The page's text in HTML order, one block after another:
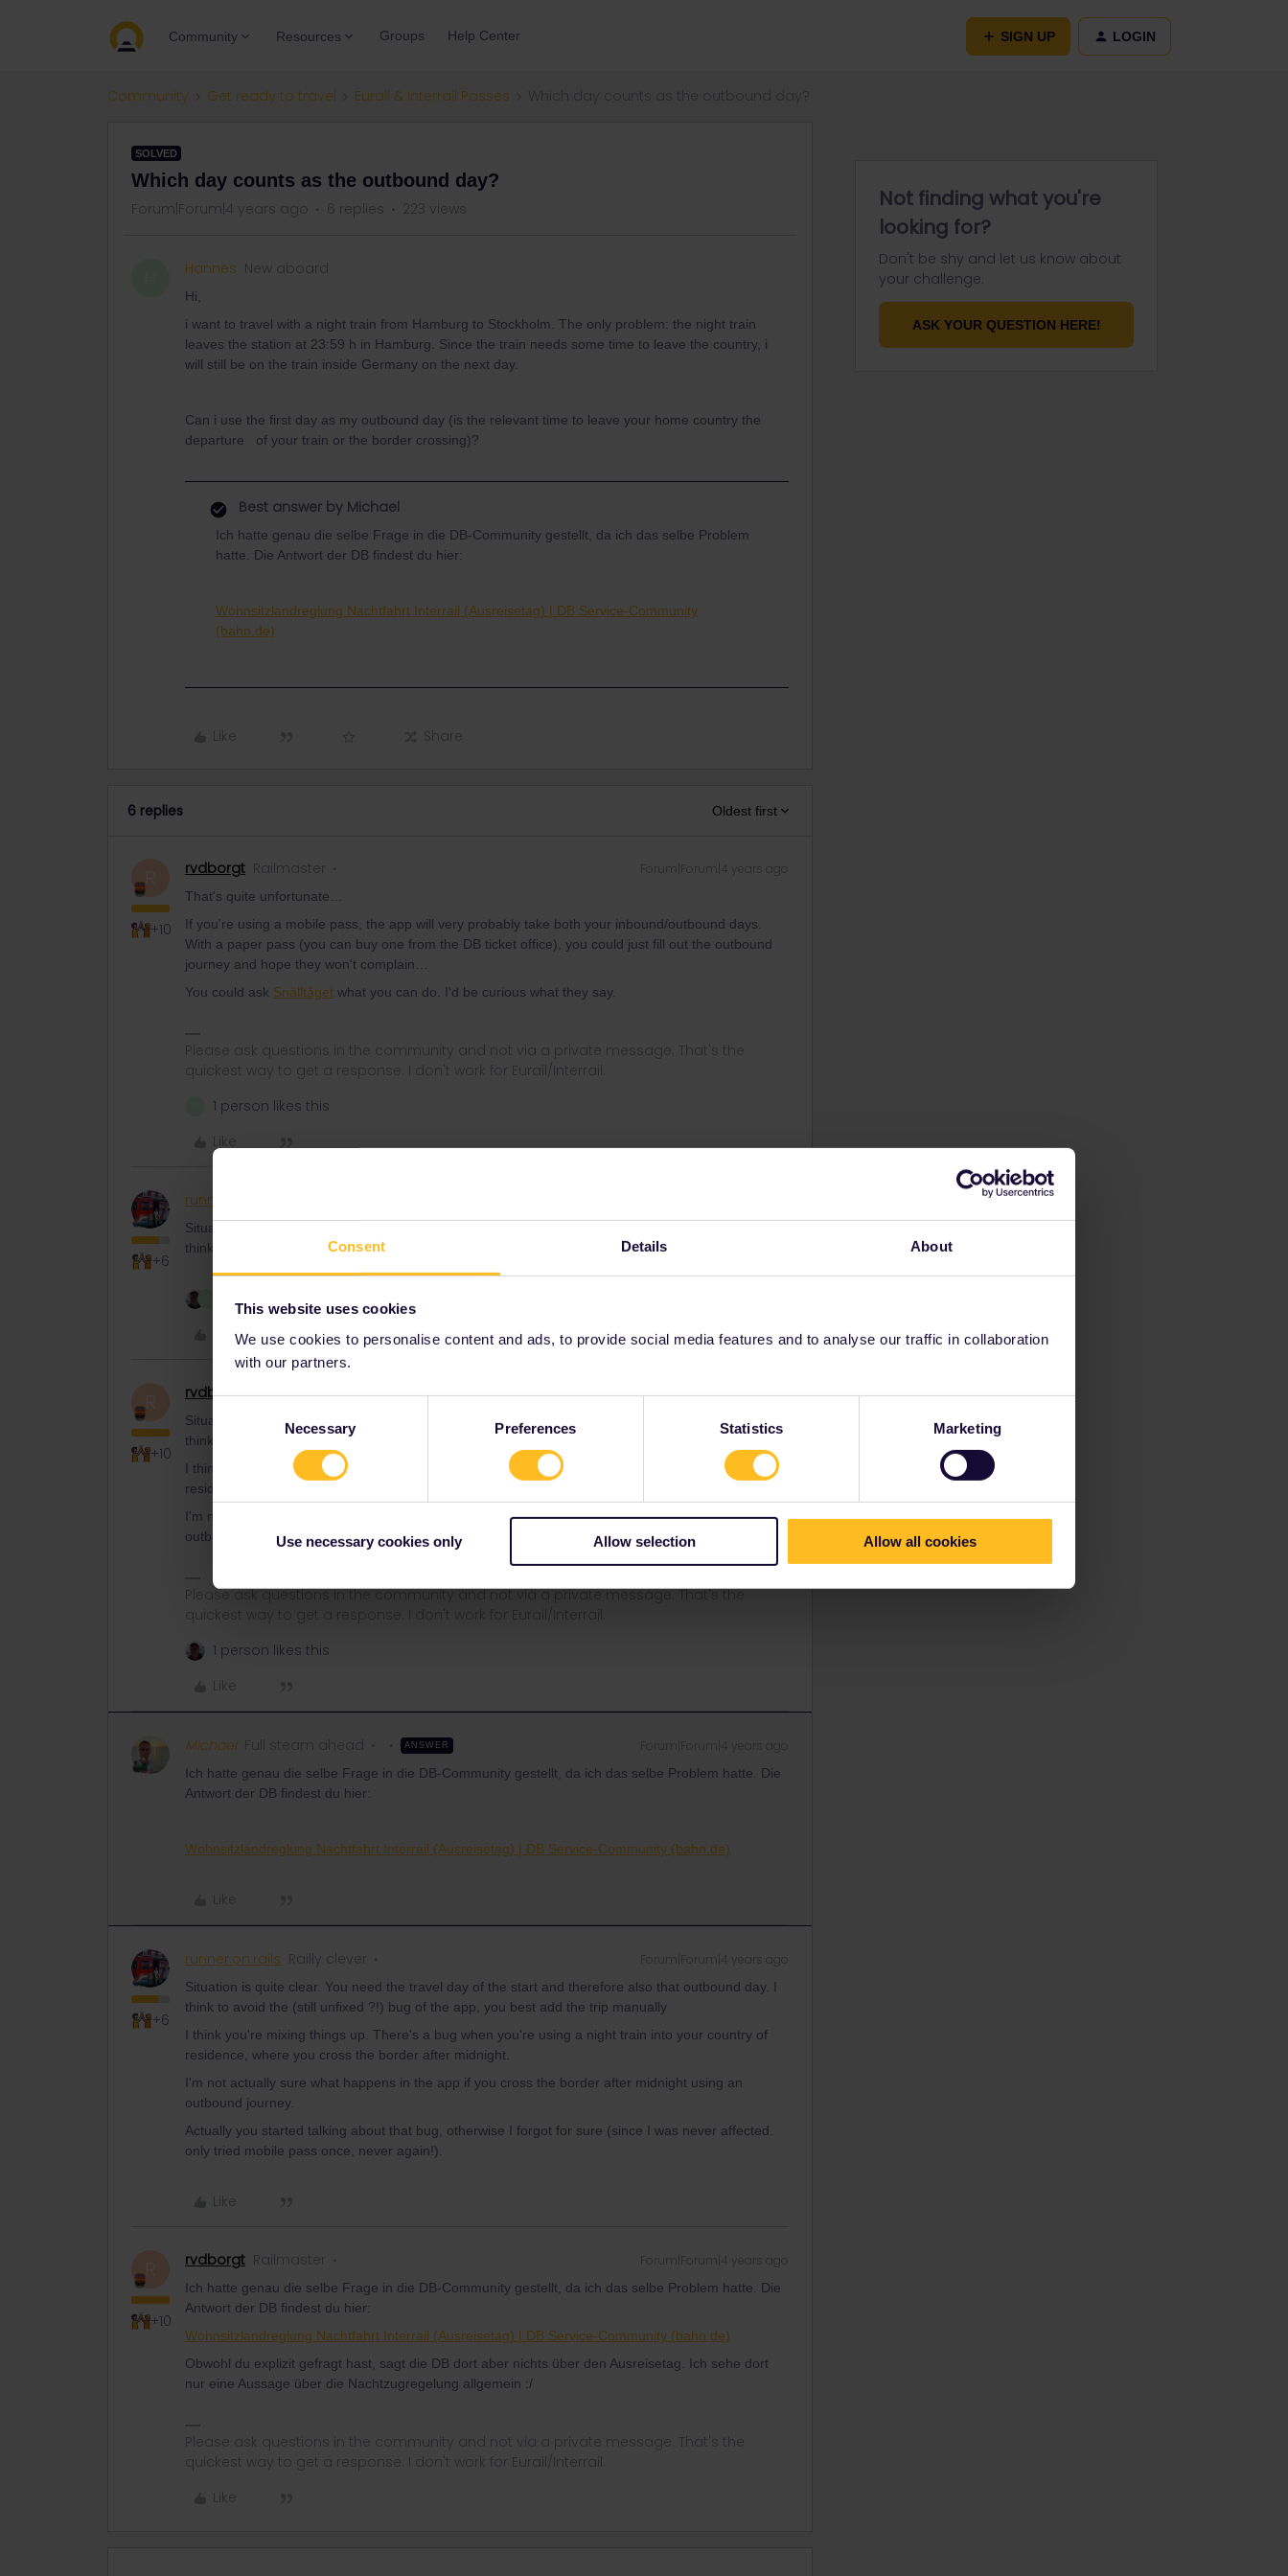
Consent Details About
This website uses cookies
We use cookies to personalise content and ads, to provide social media features and to analyse our traffic in collaboration
with our partners.
Necessary Preferences Statistics Marketing
Use necessary cookies only Allow selection Allow all cookies
Community Resources Groups Help Center SIGN UP LOGIN
Community Get ready to travel Eurail & Interrail Passes
SOLVED
Which day counts as the outbound day?
Forum|Forum|4 years ago 6 replies 223 views
Hannes New aboard
Hi,
i want to travel with a night train from Hamburg to Stockholm. The only problem: the night train
leaves the station at 23:59 h in Hamburg. Since the train needs some time to leave the country, i
will still be on the train inside Germany on the next day.
Can i use the first day as my outbound day (is the relevant time to leave your home country the
departure of your train or the border crossing)?
Best answer by Michael
Ich hatte genau die selbe Frage in die DB-Community gestellt, da ich das selbe Problem
hatte. Die Antwort der DB findest du hier:
Wohnsitzlandreglung Nachtfahrt Interrail (Ausreisetag) | DB Service-Community
(bahn.de)
Like Share
6 replies Oldest first
+10
rvdborgt Railmaster Forum|Forum|4 years ago
That's quite unfortunate…
If you're using a mobile pass, the app will very probably take both your inbound/outbound days.
With a paper pass (you can buy one from the DB ticket office), you could just fill out the outbound
journey and hope they won't complain…
You could ask Snälltåget what you can do. I'd be curious what they say.
Please ask questions in the community and not via a private message. That's the
quickest way to get a response. I don't work for Eurail/Interrail.
1 person likes this
Like
+6
runner.on.rails
Situation is quite clear. You need the travel day of the start and therefore also that outbound day. I
think to avoid the (still unfixed ?!) bug of the app, you best add the trip manually
2 people like this
Like
+10
rvdborgt Railmaster Forum|Forum|4 years ago
Situation is quite clear. You need the travel day of the start and therefore also that outbound day. I
think to avoid the (still unfixed ?!) bug of the app, you best add the trip manually
I think you're mixing things up. There's a bug when you're using a night train into your country of
residence, where you cross the border after midnight.
I'm not actually sure what happens in the app if you cross the border after midnight using an
outbound journey.
Please ask questions in the community and not via a private message. That's the
quickest way to get a response. I don't work for Eurail/Interrail.
1 person likes this
Like
Michael Full steam ahead ANSWER
Ich hatte genau die selbe Frage in die DB-Community gestellt, da ich das selbe Problem hatte. Die
Antwort der DB findest du hier:
Wohnsitzlandreglung Nachtfahrt Interrail (Ausreisetag) | DB Service-Community (bahn.de)
Like
+6
runner.on.rails Railly clever Forum|Forum|4 years ago
Situation is quite clear. You need the travel day of the start and therefore also that outbound day. I
think to avoid the (still unfixed ?!) bug of the app, you best add the trip manually
I think you're mixing things up. There's a bug when you're using a night train into your country of
residence, where you cross the border after midnight.
I'm not actually sure what happens in the app if you cross the border after midnight using an
outbound journey.
Actually you started talking about that bug, otherwise I forgot for sure (since I was never affected.
only tried mobile pass once, never again!).
Like
+10
rvdborgt Railmaster Forum|Forum|4 years ago
Ich hatte genau die selbe Frage in die DB-Community gestellt, da ich das selbe Problem hatte. Die
Antwort der DB findest du hier:
Wohnsitzlandreglung Nachtfahrt Interrail (Ausreisetag) | DB Service-Community (bahn.de)
Obwohl du explizit gefragt hast, sagt die DB dort aber nichts über den Ausreisetag. Ich sehe dort
nur eine Aussage über die Nachtzugregelung allgemein :/
Please ask questions in the community and not via a private message. That's the
quickest way to get a response. I don't work for Eurail/Interrail.
Like
Not finding what you're
looking for?
Don't be shy and let us know about
your challenge.
ASK YOUR QUESTION HERE!